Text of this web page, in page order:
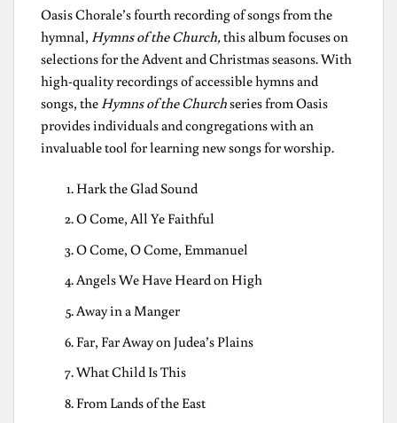
Oasis Chorale’s fourth recording of songs from the
hymnal, Hymns of the Church, this album focuses on
selections for the Advent and Christmas seasons. With
high-quality recordings of accessible hymns and
songs, the Hymns of the Churchseries from Oasis
provides individuals and congregations with an
invaluable tool for learning new songs for worship.
Hark the Glad Sound
O Come, All Ye Faithful
O Come, O Come, Emmanuel
Angels We Have Heard on High
Away in a Manger
Far, Far Away on Judea’s Plains
What Child Is This
From Lands of the East